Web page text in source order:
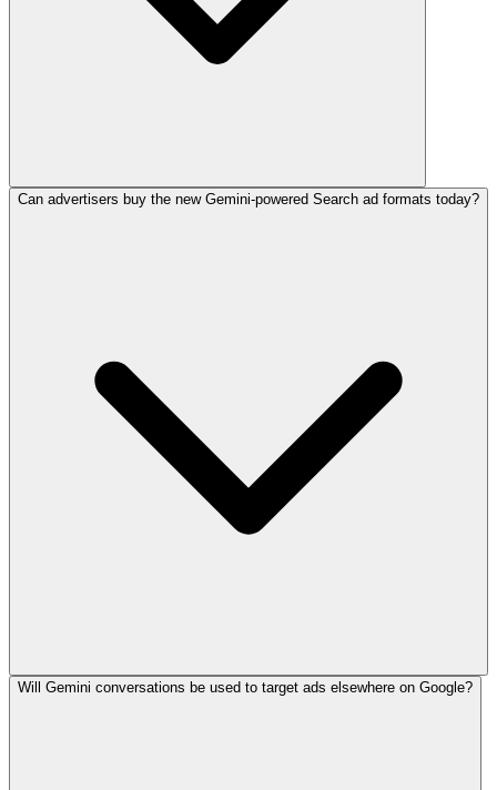
Can advertisers buy the new Gemini-powered Search ad formats today?
Will Gemini conversations be used to target ads elsewhere on Google?